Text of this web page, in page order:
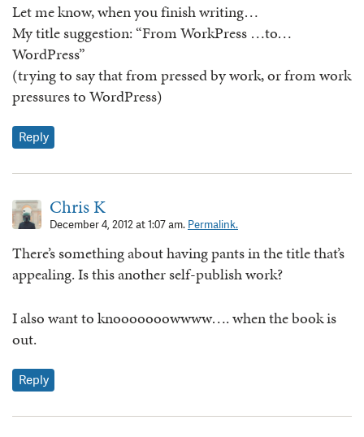
Let me know, when you finish writing…
My title suggestion: “From WorkPress …to…
WordPress”
(trying to say that from pressed by work, or from work
pressures to WordPress)
Reply
Chris K
December 4, 2012 at 1:07 am. Permalink.
There’s something about having pants in the title that’s
appealing. Is this another self-publish work?
I also want to knooooooowwww…. when the book is
out.
Reply